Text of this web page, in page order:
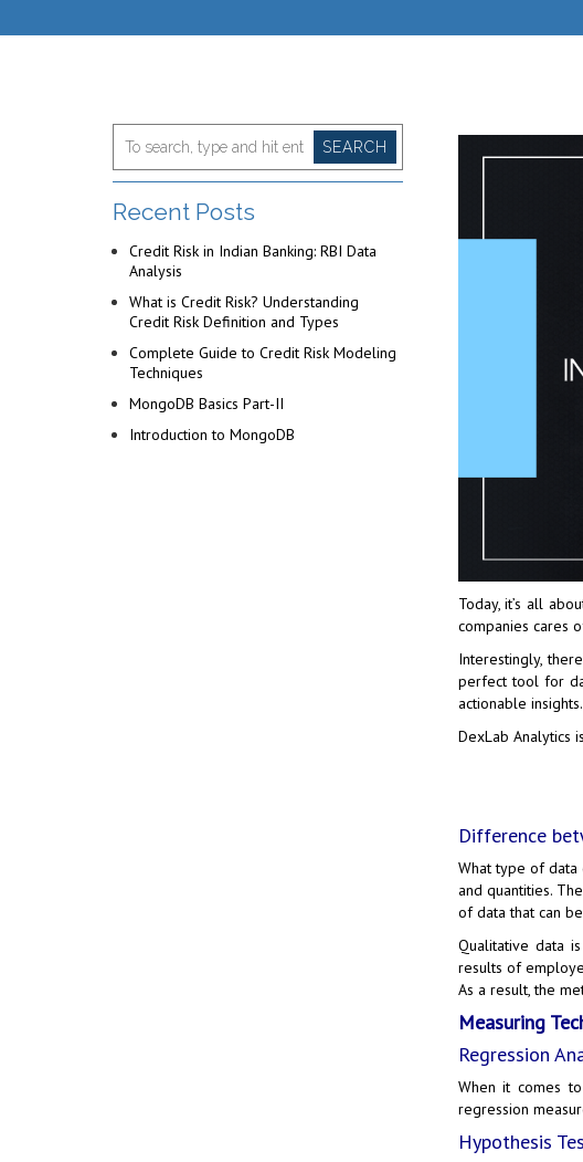
SEARCH
Recent Posts
Credit Risk in Indian Banking: RBI Data
Analysis
What is Credit Risk? Understanding
Credit Risk Definition and Types
Complete Guide to Credit Risk Modeling
Techniques
MongoDB Basics Part-II
Introduction to MongoDB
Today, it’s all
companies cares
Interestingly,
perfect tool for
actionable insights.
DexLab Analytics
Difference
What type of data
and quantities.
of data that can
Qualitative data
results of
As a result, the
Measuring
Regression
When it comes
regression
Hypothesis